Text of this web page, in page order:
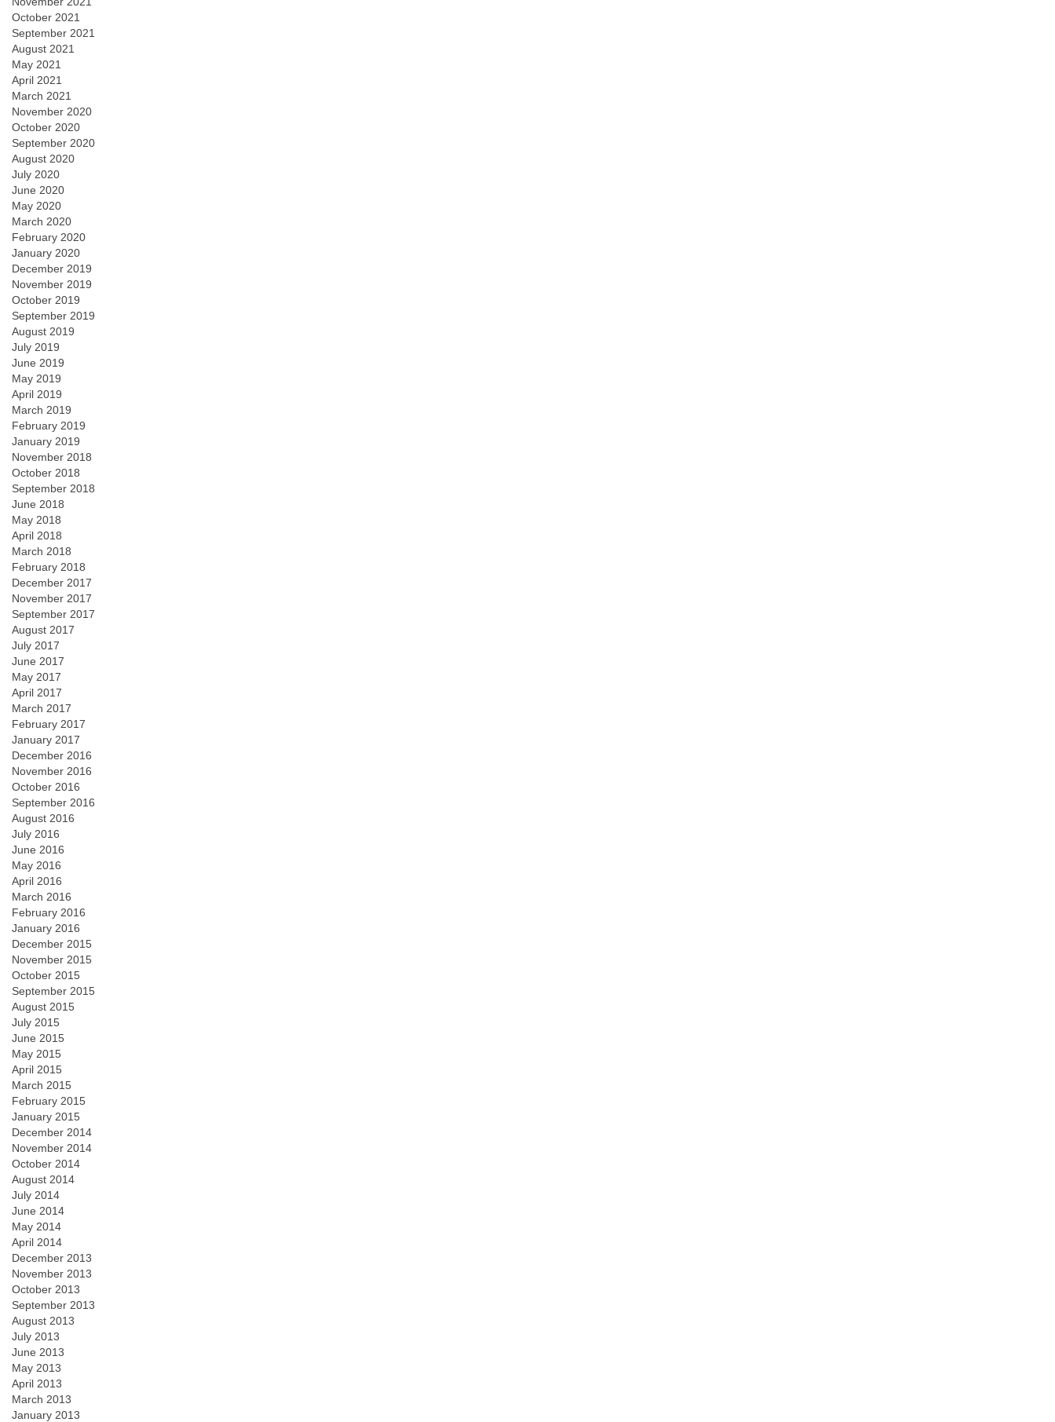
October 2021
September 2021
August 2021
May 2021
April 2021
March 2021
November 2020
October 2020
September 2020
August 2020
July 2020
June 2020
May 2020
March 2020
February 2020
January 2020
December 2019
November 2019
October 2019
September 2019
August 2019
July 2019
June 2019
May 2019
April 2019
March 2019
February 2019
January 2019
November 2018
October 2018
September 2018
June 2018
May 2018
April 2018
March 2018
February 2018
December 2017
November 2017
September 2017
August 2017
July 2017
June 2017
May 2017
April 2017
March 2017
February 2017
January 2017
December 2016
November 2016
October 2016
September 2016
August 2016
July 2016
June 2016
May 2016
April 2016
March 2016
February 2016
January 2016
December 2015
November 2015
October 2015
September 2015
August 2015
July 2015
June 2015
May 2015
April 2015
March 2015
February 2015
January 2015
December 2014
November 2014
October 2014
August 2014
July 2014
June 2014
May 2014
April 2014
December 2013
November 2013
October 2013
September 2013
August 2013
July 2013
June 2013
May 2013
April 2013
March 2013
January 2013